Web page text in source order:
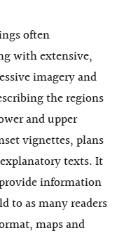
often
with extensive,
imagery and
the regions
and upper
vignettes, plans
texts. It
information
to as many readers
maps and